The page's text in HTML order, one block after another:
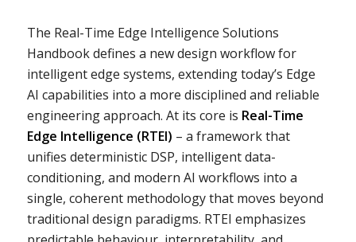
The Real-Time Edge Intelligence Solutions
Handbook defines a new design workflow for
intelligent edge systems, extending today’s Edge
AI capabilities into a more disciplined and reliable
engineering approach. At its core is Real-Time
Edge Intelligence (RTEI) – a framework that
unifies deterministic DSP, intelligent data-
conditioning, and modern AI workflows into a
single, coherent methodology that moves beyond
traditional design paradigms. RTEI emphasizes